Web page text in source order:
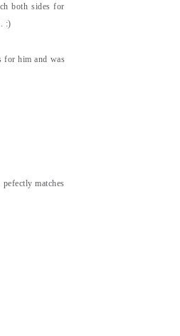
both sides for
:)
for him and was
matches